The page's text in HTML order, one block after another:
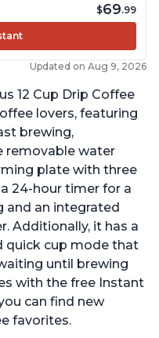
$69.99
Updated on Aug 9, 2026
12 Cup Drip Coffee
lovers, featuring
brewing,
removable water
plate with three
24-hour timer for a
and an integrated
Additionally, it has a
quick cup mode that
until brewing
with the free Instant
can find new
favorites.